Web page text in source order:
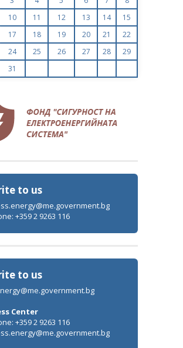
10 11 12 13 14
15
17 18 19 20 21
22
24 25 26 27 28
29
31
to us
+359 2 9263 116
to us
Center
+359 2 9263 116